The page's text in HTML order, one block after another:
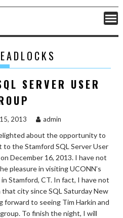
SERVER USER
2013 admin
about the opportunity to
to the Stamford SQL Server User
December 16, 2013. I have not
pleasure in visiting UCONN’s
in Stamford, CT. In fact, I have not
that city since SQL Saturday New
forward to seeing Tim Harkin and
To finish the night, I will